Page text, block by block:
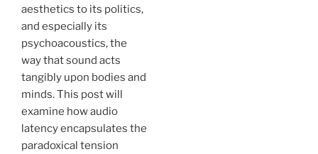
aesthetics to its politics,
and especially its
psychoacoustics, the
way that sound acts
tangibly upon bodies and
minds. This post will
examine how audio
latency encapsulates the
paradoxical tension